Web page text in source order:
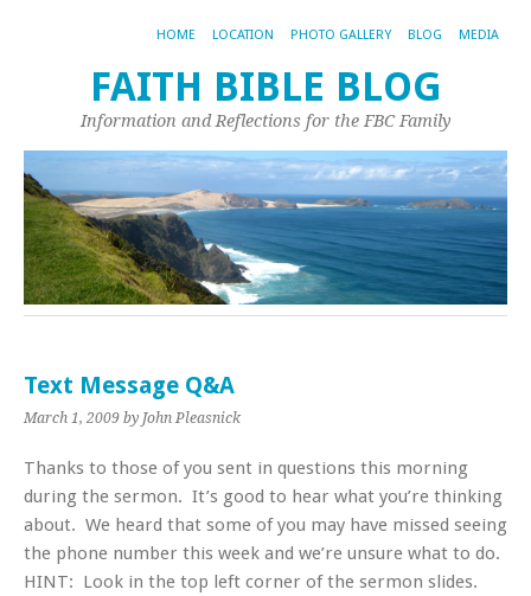
HOME LOCATION PHOTO GALLERY BLOG MEDIA
FAITH BIBLE BLOG
Information and Reflections for the FBC Family
Text Message Q&A
March 1, 2009 by John Pleasnick
Thanks to those of you sent in questions this morning
during the sermon. It’s good to hear what you’re thinking
about. We heard that some of you may have missed seeing
the phone number this week and we’re unsure what to do.
HINT: Look in the top left corner of the sermon slides.